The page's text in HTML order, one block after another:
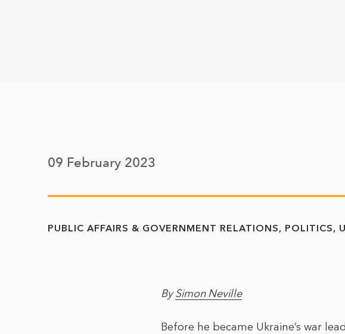
09 February 2023
PUBLIC AFFAIRS & GOVERNMENT RELATIONS POLITICS
BySimon Neville
Before he became Ukraine’s war